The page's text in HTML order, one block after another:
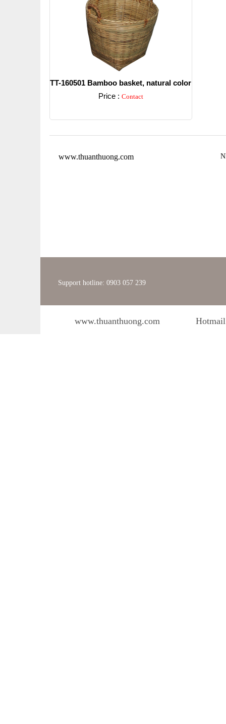
TT-160501 Bamboo basket, natural color
Price : Contact
www.thuanthuong.com
Support hotline: 0903 057 239
www.thuanthuong.com